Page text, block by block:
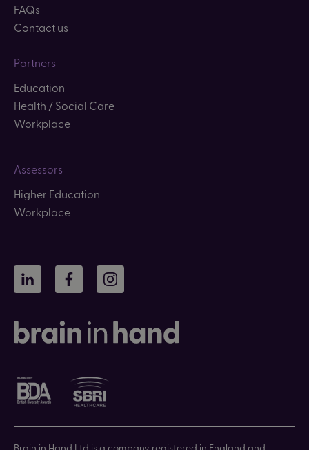
FAQs
Contact us
Partners
Education
Health / Social Care
Workplace
Assessors
Higher Education
Workplace
LinkedIn Facebook Instagram
Brain in Hand Ltd is a company registered in England and